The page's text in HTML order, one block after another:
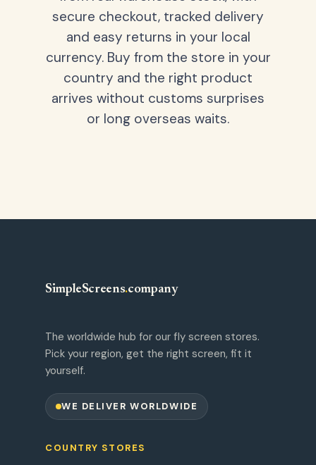
secure checkout, tracked delivery
and easy returns in your local
currency. Buy from the store in your
country and the right product
arrives without customs surprises
or long overseas waits.
SimpleScreens.company
The worldwide hub for our fly screen stores.
Pick your region, get the right screen, fit it
yourself.
WE DELIVER WORLDWIDE
COUNTRY STORES